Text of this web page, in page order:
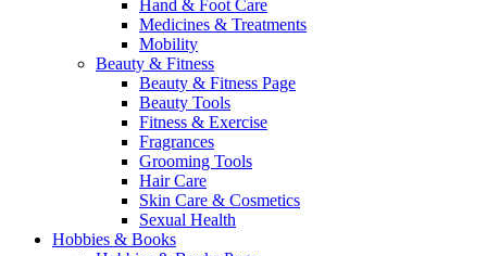
Hand & Foot Care
Medicines & Treatments
Mobility
Beauty & Fitness
Beauty & Fitness Page
Beauty Tools
Fitness & Exercise
Fragrances
Grooming Tools
Hair Care
Skin Care & Cosmetics
Sexual Health
Hobbies & Books